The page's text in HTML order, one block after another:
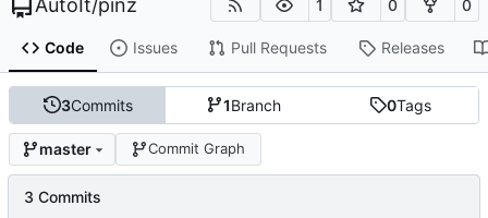
AutoIt/pinz 1 0 0
Code Issues Pull Requests Releases
3Commits 1Branch 0Tags
master Commit Graph
3 Commits